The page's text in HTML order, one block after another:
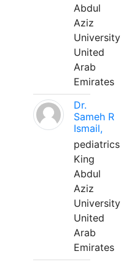
Abdul
Aziz
University
United
Arab
Emirates
Dr.
Sameh R
Ismail,
pediatrics
King
Abdul
Aziz
University
United
Arab
Emirates